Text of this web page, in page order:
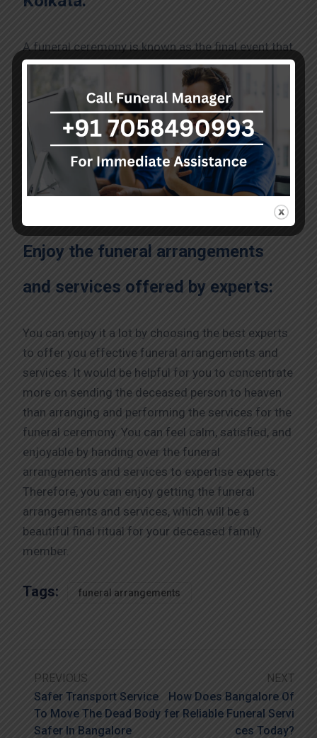
A funeral ceremony is known as the final event that
is performed for the dead person. It is performed
to honor and celebrate the life of the person who
has passed away from you. You can pick the
trusted agency offering valuablefuneral services
in kolkataat an affordable price. The funeral
services are listed for you, including visitation or
wake, funeral ceremony, burial or cremation, and
Enjoy the funeral arrangements
and services offered by experts:
You can enjoy it a lot by choosing the best experts
to offer you effective funeral arrangements and
services. It would be helpful for you to concentrate
more on sending the deceased person to heaven
than arranging and performing the services for the
funeral ceremony. You can feel calm, satisfied, and
enjoyable by handing over the funeral
arrangements and services to expertise experts.
Therefore, you can enjoy getting the funeral
arrangements and services, which will be a
beautiful final ritual for your deceased family
member.
Tags: funeral arrangements
PREVIOUS
Safer Transport Service
To Move The Dead Body
Safer In Bangalore
NEXT
How Does Bangalore Of
Fer Reliable Funeral Servi
Ces Today?